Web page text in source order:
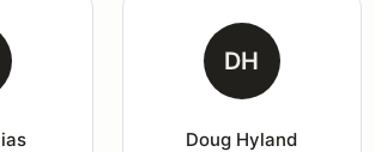
DH
Doug Hyland